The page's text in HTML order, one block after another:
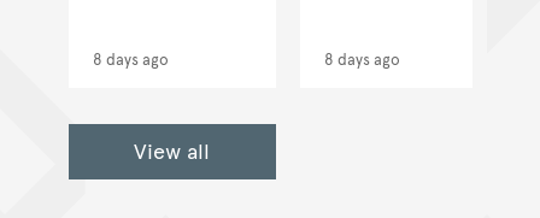
8 days ago 8 days ago
View all